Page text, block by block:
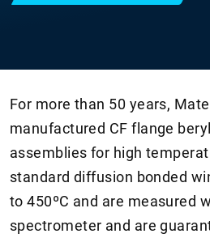
For more than 50 years,
manufactured CF flange
assemblies for high
standard diffusion bonded
to 450ºC and are measured
spectrometer and are